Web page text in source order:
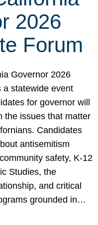
2026
Forum
Governor 2026
a statewide event
for governor will
the issues that matter
Candidates
antisemitism
safety, K-12
Studies, the
and critical
grounded in…